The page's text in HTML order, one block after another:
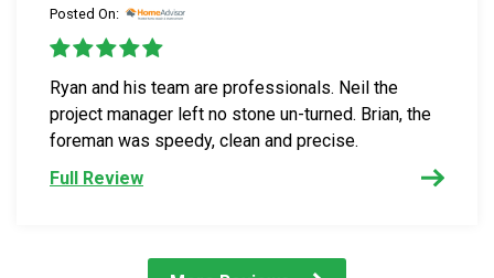
Posted On:
Ryan and his team are professionals. Neil the
project manager left no stone un-turned. Brian, the
foreman was speedy, clean and precise.
Full Review